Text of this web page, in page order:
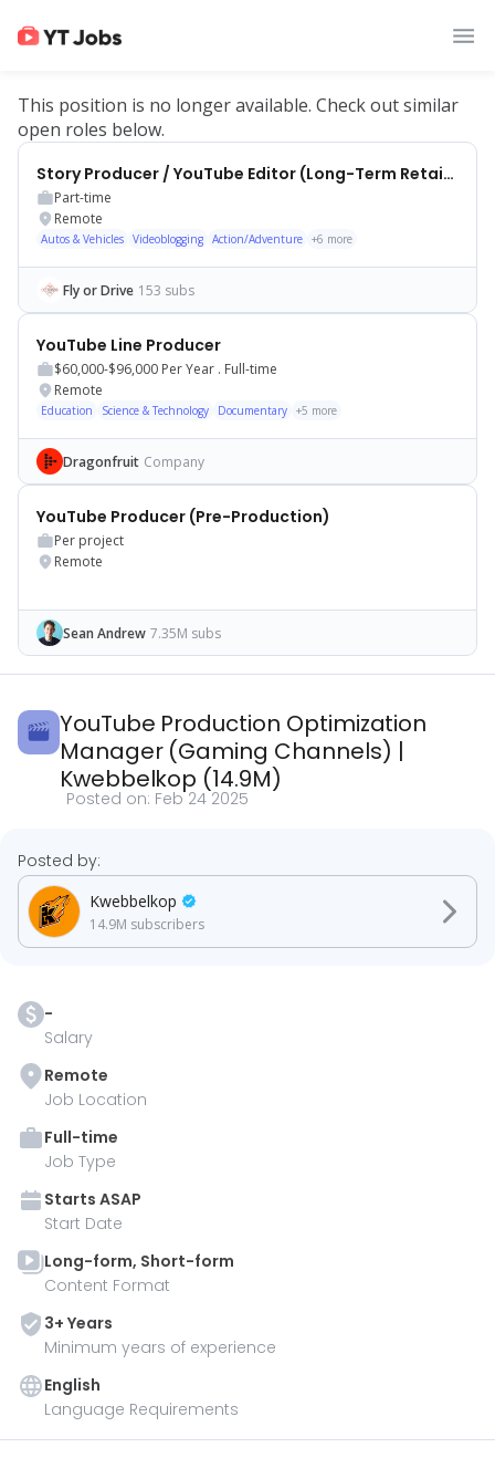
This position is no longer available. Check out similar
open roles below.
Story Producer / YouTube Editor (Long-Term Retainer)
Part-time
Remote
Autos & Vehicles Videoblogging Action/Adventure +6 more
Fly or Drive 153 subs
YouTube Line Producer
$60,000-$96,000 Per Year . Full-time
Remote
Education Science & Technology Documentary +5 more
Dragonfruit Company
YouTube Producer (Pre-Production)
Per project
Remote
Sean Andrew 7.35M subs
YouTube Production Optimization
Manager (Gaming Channels) |
Kwebbelkop (14.9M)
Posted on: Feb 24 2025
-
Salary
Remote
Job Location
Full-time
Job Type
Starts ASAP
Start Date
Long-form, Short-form
Content Format
3+ Years
Minimum years of experience
English
Language Requirements
Posted by:
Kwebbelkop
14.9M subscribers